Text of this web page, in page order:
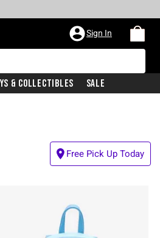
Sign In
& Collectibles Sale
Free Pick Up Today